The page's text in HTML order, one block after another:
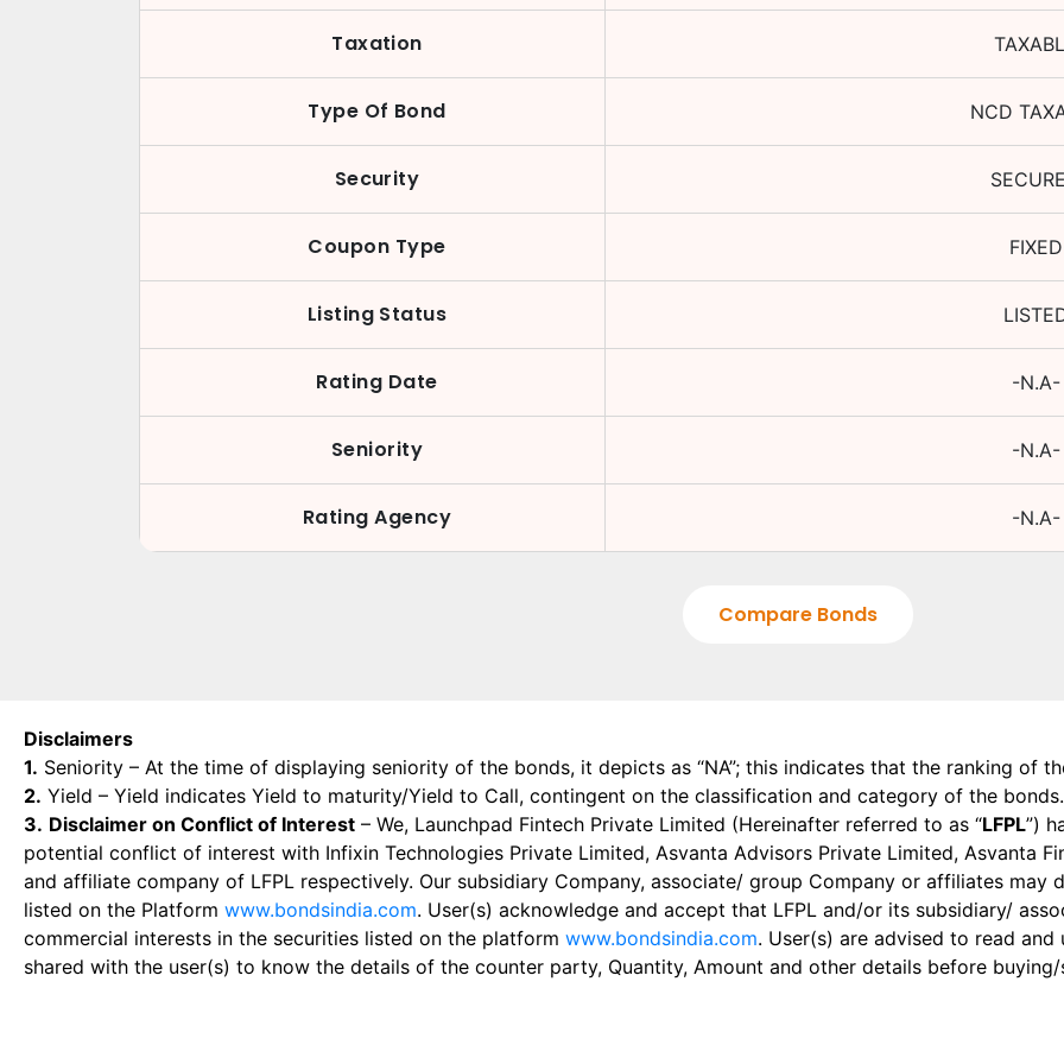
Taxation
Type Of Bond NCD
Security
Coupon Type FIXED
Listing Status
Rating Date -N.A-
Seniority -N.A-
Rating Agency -N.A-
Compare Bonds
Disclaimers
1. Seniority – At the time of displaying seniority of the bonds, it depicts as “NA”; this indicates that the ranking of
2. Yield – Yield indicates Yield to maturity/Yield to Call, contingent on the classification and category of the bonds.
3. Disclaimer on Conflict of Interest – We, Launchpad Fintech Private Limited (Hereinafter referred to as “LFPL”)
potential conflict of interest with Infixin Technologies Private Limited, Asvanta Advisors Private Limited, Asvanta
and affiliate company of LFPL respectively. Our subsidiary Company, associate/ group Company or affiliates may
listed on the Platform www.bondsindia.com. User(s) acknowledge and accept that LFPL and/or its subsidiary/
commercial interests in the securities listed on the platform www.bondsindia.com. User(s) are advised to read
shared with the user(s) to know the details of the counter party, Quantity, Amount and other details before